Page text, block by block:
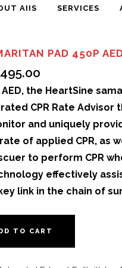
AIIS SERVICES
PAD 450P
the HeartSine
CPR Rate Advisor
and uniquely
of applied CPR, as
to perform CPR
effectively
link in the chain of
TO CART